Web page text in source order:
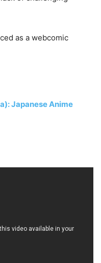
as a webcomic
Japanese Anime